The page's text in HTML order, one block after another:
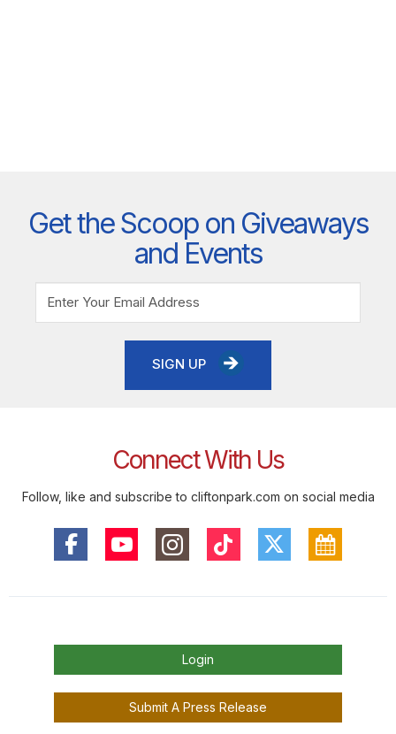
Get the Scoop on Giveaways
and Events
SIGN UP
Connect With Us
Follow, like and subscribe to cliftonpark.com on social media
Login
Submit A Press Release